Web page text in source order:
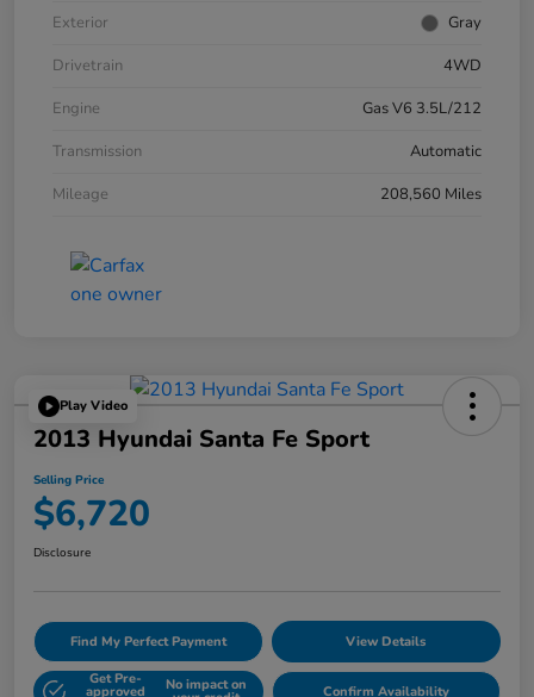
Exterior
Gray
Drivetrain
4WD
Engine
Gas V6 3.5L/212
Transmission
Automatic
Mileage
208,560 Miles
Play Video
2013 Hyundai Santa Fe Sport
Selling Price
$6,720
Disclosure
Find My Perfect Payment View Details
Get Pre-
approved No impact on Confirm Availability